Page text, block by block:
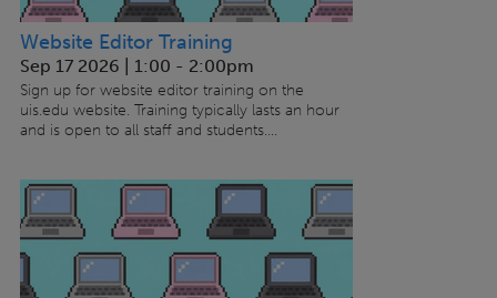
Website Editor Training
Sep 17 2026 | 1:00 - 2:00pm
Sign up for website editor training on the
uis.edu website. Training typically lasts an hour
and is open to all staff and students....